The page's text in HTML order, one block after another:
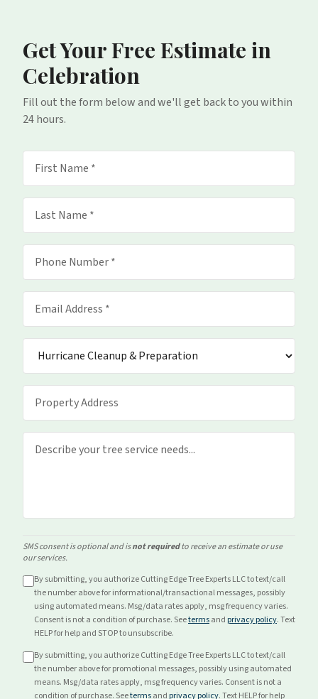
Get Your Free Estimate in
Celebration
Fill out the form below and we'll get back to you within
24 hours.
SMS consent is optional and isnot requiredto receive an estimate or use
our services.
By submitting, you authorize Cutting Edge Tree Experts LLC to text/call
the number above forinformational/transactionalmessages, possibly
using automated means. Msg/data rates apply, msg frequency varies.
Consent is not a condition of purchase. Seetermsand privacy policy. Text
HELP for help and STOP to unsubscribe.
By submitting, you authorize Cutting Edge Tree Experts LLC to text/call
the number above forpromotionalmessages, possibly using automated
means. Msg/data rates apply, msg frequency varies. Consent is not a
condition of purchase. Seetermsand privacy policy. Text HELP for help